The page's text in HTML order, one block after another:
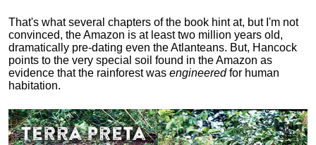
That's what several chapters of the book hint at, but I'm not
convinced, the Amazon is at least two million years old,
dramatically pre-dating even the Atlanteans. But, Hancock
points to the very special soil found in the Amazon as
evidence that the rainforest was engineeredfor human
habitation.